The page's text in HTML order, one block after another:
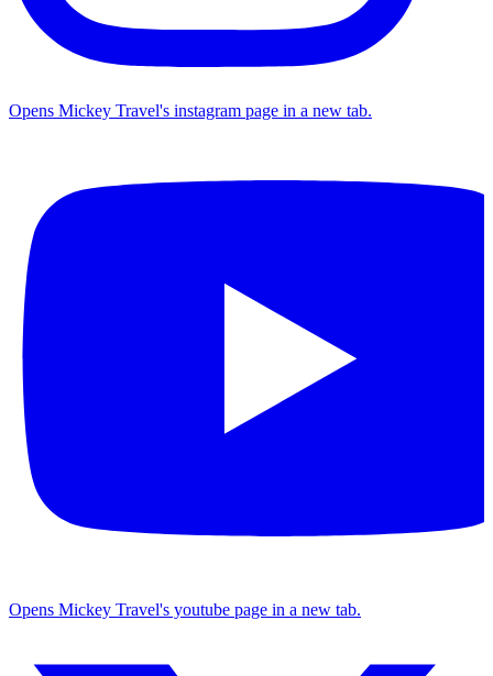
Opens Mickey Travel's instagram page in a new tab.
Opens Mickey Travel's youtube page in a new tab.